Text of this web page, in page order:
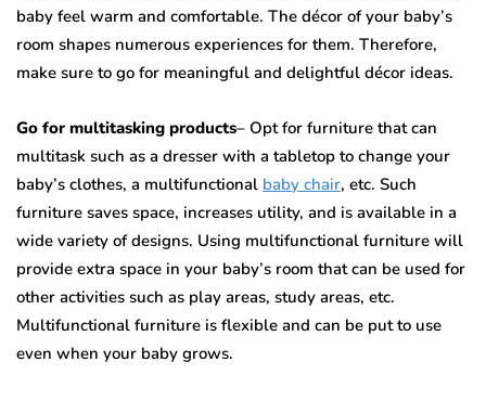
baby feel warm and comfortable. The décor of your baby’s
room shapes numerous experiences for them. Therefore,
make sure to go for meaningful and delightful décor ideas.
Go for multitasking products– Opt for furniture that can
multitask such as a dresser with a tabletop to change your
baby’s clothes, a multifunctional baby chair, etc. Such
furniture saves space, increases utility, and is available in a
wide variety of designs. Using multifunctional furniture will
provide extra space in your baby’s room that can be used for
other activities such as play areas, study areas, etc.
Multifunctional furniture is flexible and can be put to use
even when your baby grows.